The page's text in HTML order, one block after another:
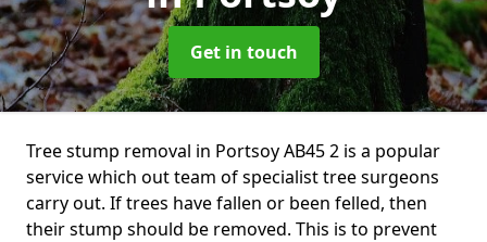
Get in touch
Tree stump removal in Portsoy AB45 2 is a popular
service which out team of specialist tree surgeons
carry out. If trees have fallen or been felled, then
their stump should be removed. This is to prevent